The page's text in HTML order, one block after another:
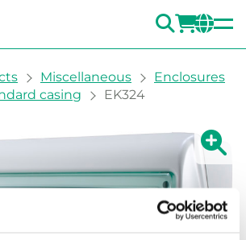
Miscellaneous
Enclosures
casing
EK324
Show